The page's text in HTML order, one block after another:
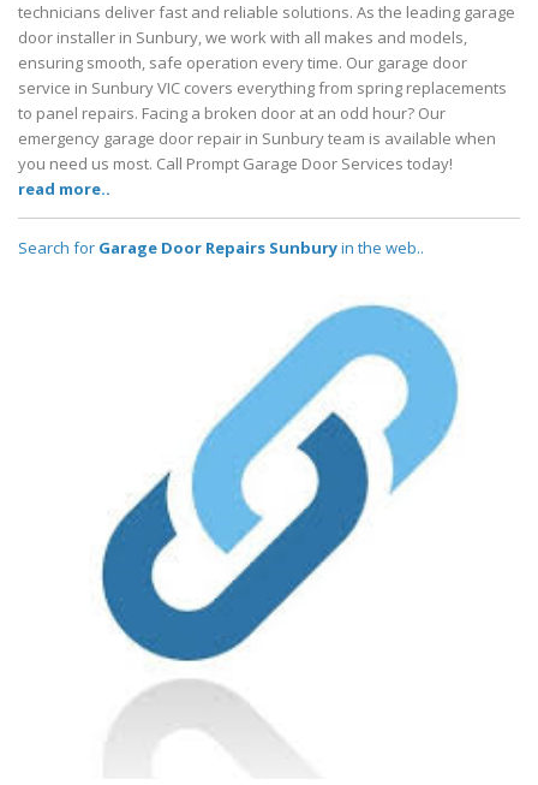
technicians deliver fast and reliable solutions. As the leading garage
door installer in Sunbury, we work with all makes and models,
ensuring smooth, safe operation every time. Our garage door
service in Sunbury VIC covers everything from spring replacements
to panel repairs. Facing a broken door at an odd hour? Our
emergency garage door repair in Sunbury team is available when
you need us most. Call Prompt Garage Door Services today!
read more..
Search for Garage Door Repairs Sunburyin the web..